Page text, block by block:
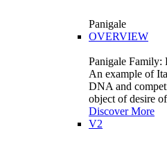
Panigale
OVERVIEW
Panigale Family:
An example of
DNA and
object of desire
Discover More
V2